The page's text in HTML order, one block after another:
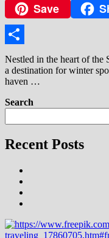
Copy
Link
Save
Share
Nestled in the heart of the
a destination for winter
haven …
Search
Recent Posts